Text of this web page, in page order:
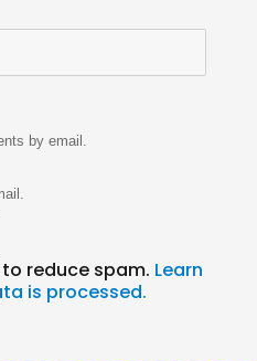
by email.
reduce spam. Learn
is processed.